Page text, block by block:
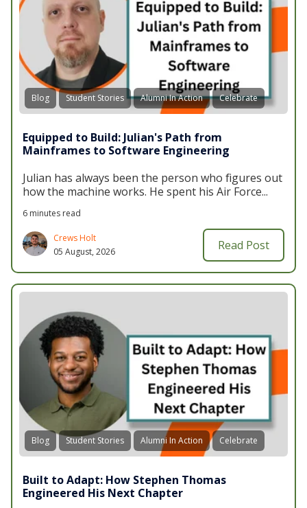
Blog Student Stories Alumni In Action Celebrate
Equipped to Build: Julian's Path from
Mainframes to Software Engineering
Julian has always been the person who figures out
how the machine works. He spent his Air Force...
6 minutes read
Crews Holt
05 August, 2026
Read Post
Blog Student Stories Alumni In Action Celebrate
Built to Adapt: How Stephen Thomas
Engineered His Next Chapter